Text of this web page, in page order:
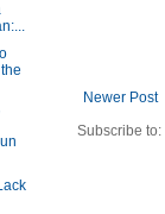
Newer Post
Subscribe to: